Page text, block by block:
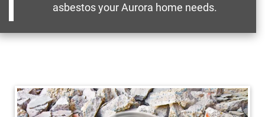
asbestos your Aurora home needs.